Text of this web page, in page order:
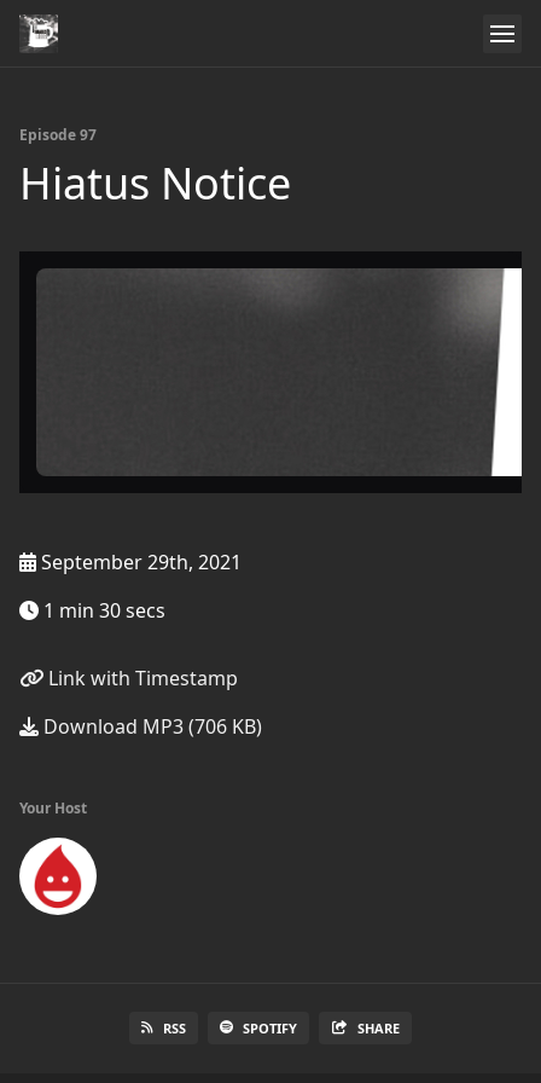
Episode 97
Hiatus Notice
September 29th, 2021
1 min 30 secs
Link with Timestamp
Download MP3 (706 KB)
Your Host
RSS SPOTIFY SHARE